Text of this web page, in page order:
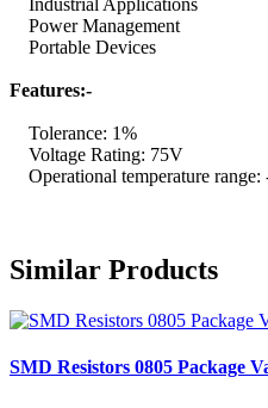
Industrial Applications
Power Management
Portable Devices
Features:-
Tolerance: 1%
Voltage Rating: 75V
Operational temperature range:
Similar Products
SMD Resistors 0805 Package